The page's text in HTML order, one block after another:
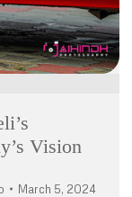
Vision
March 5, 2024